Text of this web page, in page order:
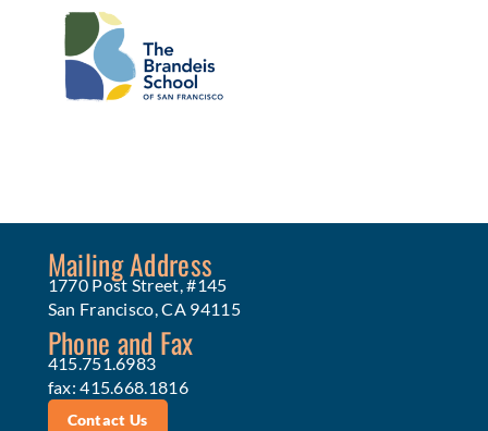
Mailing Address
1770 Post Street, #145
San Francisco, CA 94115
Phone and Fax
415.751.6983
fax: 415.668.1816
Contact Us